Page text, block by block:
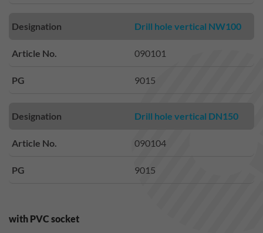
Designation Drill hole vertical NW100
Article No. 090101
PG 9015
Designation Drill hole vertical DN150
Article No. 090104
PG 9015
with PVC socket